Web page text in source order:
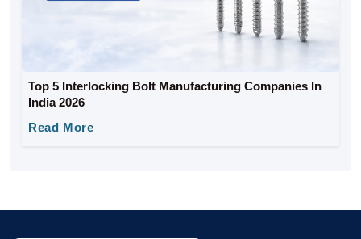
Top 5 Interlocking Bolt Manufacturing Companies In
India 2026
Read More